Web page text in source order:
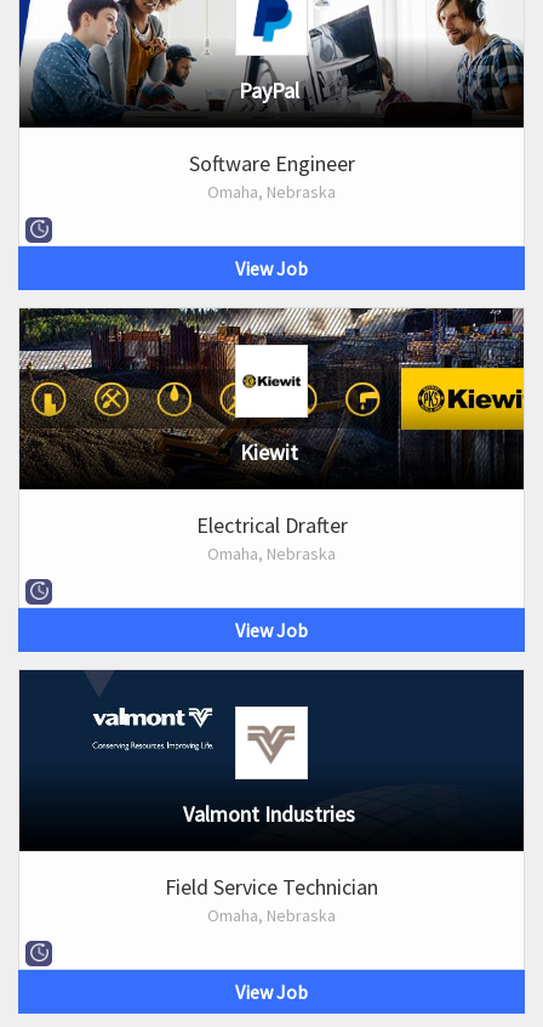
PayPal
Software Engineer
Omaha, Nebraska
View Job
Kiewit
Electrical Drafter
Omaha, Nebraska
View Job
Valmont Industries
Field Service Technician
Omaha, Nebraska
View Job